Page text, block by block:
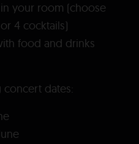
your room (choose
4 cocktails)
food and drinks
dates: